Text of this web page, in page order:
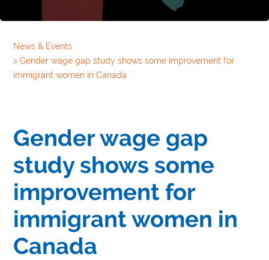
News & Events
>Gender wage gap study shows some improvement for
immigrant women in Canada
Gender wage gap
study shows some
improvement for
immigrant women in
Canada